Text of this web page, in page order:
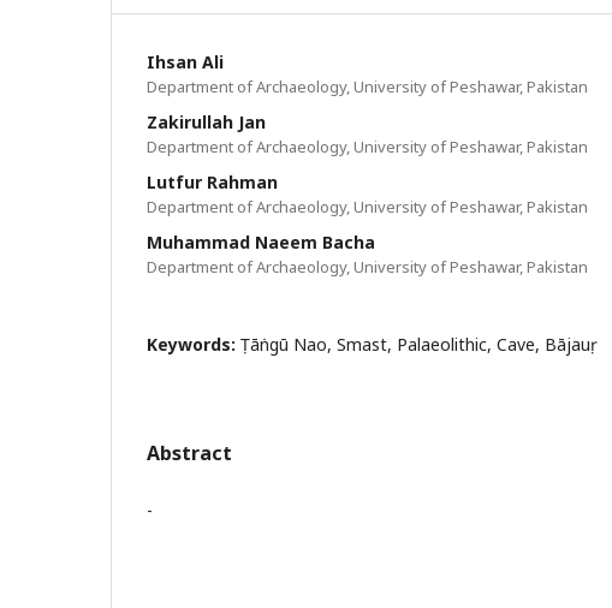
Ihsan Ali
Department of Archaeology, University of Peshawar, Pakistan
Zakirullah Jan
Department of Archaeology, University of Peshawar, Pakistan
Lutfur Rahman
Department of Archaeology, University of Peshawar, Pakistan
Muhammad Naeem Bacha
Department of Archaeology, University of Peshawar, Pakistan
Keywords: Ṭāṅngū Nao, Smast, Palaeolithic, Cave, Bājauṛ
Abstract
-